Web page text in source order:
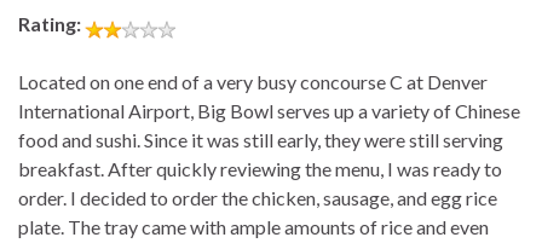
Rating:
Located on one end of a very busy concourse C at Denver
International Airport, Big Bowl serves up a variety of Chinese
food and sushi. Since it was still early, they were still serving
breakfast. After quickly reviewing the menu, I was ready to
order. I decided to order the chicken, sausage, and egg rice
plate. The tray came with ample amounts of rice and even